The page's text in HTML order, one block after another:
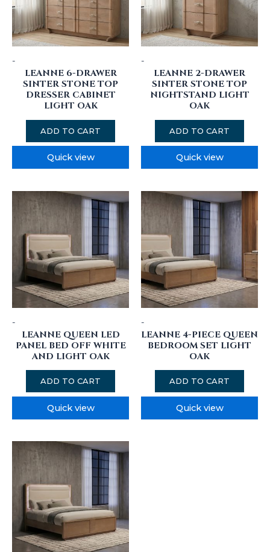
-
LEANNE 6-DRAWER
SINTER STONE TOP
DRESSER CABINET
LIGHT OAK
ADD TO CART
Quick view
-
LEANNE 2-DRAWER
SINTER STONE TOP
NIGHTSTAND LIGHT
OAK
ADD TO CART
Quick view
-
LEANNE QUEEN LED
PANEL BED OFF WHITE
AND LIGHT OAK
ADD TO CART
Quick view
-
LEANNE 4-PIECE QUEEN
BEDROOM SET LIGHT
OAK
ADD TO CART
Quick view